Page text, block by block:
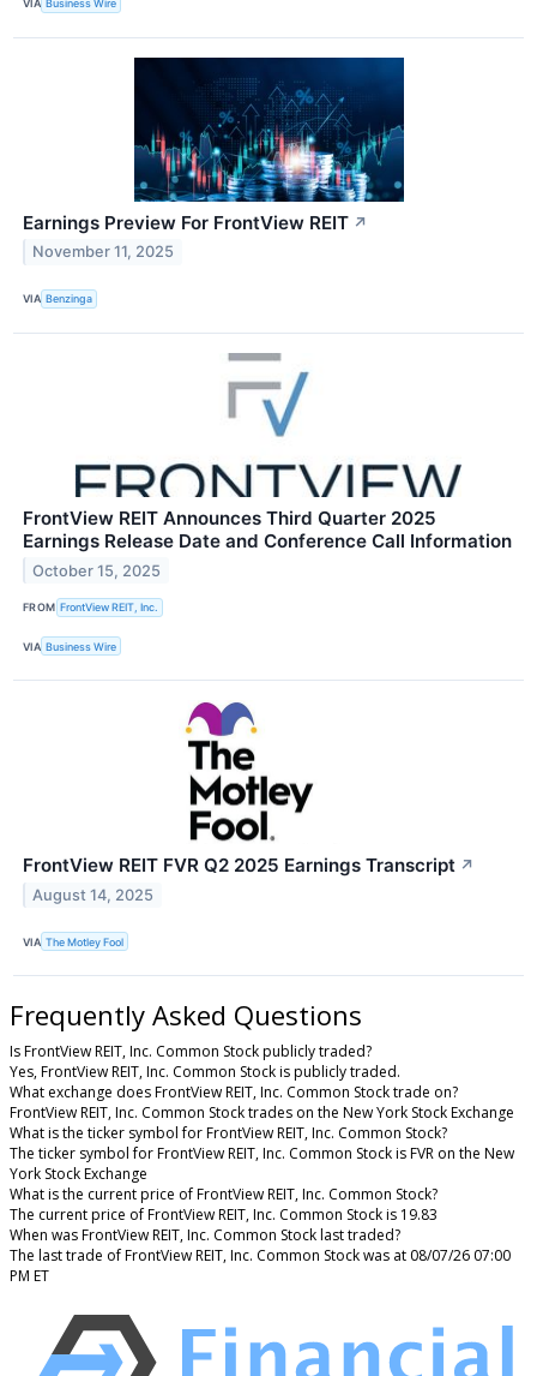
VIA Business Wire
Earnings Preview For FrontView REIT ↗
November 11, 2025
VIA Benzinga
FrontView REIT Announces Third Quarter 2025
Earnings Release Date and Conference Call Information
October 15, 2025
FROM FrontView REIT, Inc.
VIA Business Wire
FrontView REIT FVR Q2 2025 Earnings Transcript ↗
August 14, 2025
VIA The Motley Fool
Frequently Asked Questions
Is FrontView REIT, Inc. Common Stock publicly traded?
Yes, FrontView REIT, Inc. Common Stock is publicly traded.
What exchange does FrontView REIT, Inc. Common Stock trade on?
FrontView REIT, Inc. Common Stock trades on the New York Stock Exchange
What is the ticker symbol for FrontView REIT, Inc. Common Stock?
The ticker symbol for FrontView REIT, Inc. Common Stock is FVR on the New
York Stock Exchange
What is the current price of FrontView REIT, Inc. Common Stock?
The current price of FrontView REIT, Inc. Common Stock is 19.83
When was FrontView REIT, Inc. Common Stock last traded?
The last trade of FrontView REIT, Inc. Common Stock was at 08/07/26 07:00
PM ET